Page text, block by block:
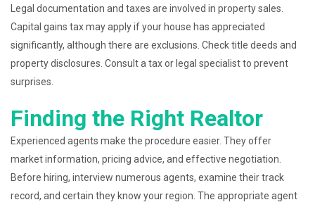
Legal documentation and taxes are involved in property sales.
Capital gains tax may apply if your house has appreciated
significantly, although there are exclusions. Check title deeds and
property disclosures. Consult a tax or legal specialist to prevent
surprises.
Finding the Right Realtor
Experienced agents make the procedure easier. They offer
market information, pricing advice, and effective negotiation.
Before hiring, interview numerous agents, examine their track
record, and certain they know your region. The appropriate agent